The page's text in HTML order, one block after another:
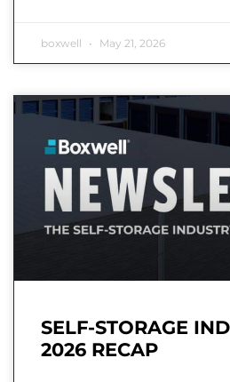
boxwell May 21, 2026
SELF-STORAGE
2026 RECAP